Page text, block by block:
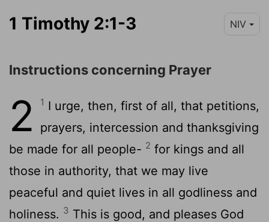
1 Timothy 2:1-3 NIV
Instructions concerning Prayer
2 1 I urge, then, first of all, that petitions,
prayers, intercession and thanksgiving
be made for all people- 2 for kings and all
those in authority, that we may live
peaceful and quiet lives in all godliness and
holiness. 3 This is good, and pleases God